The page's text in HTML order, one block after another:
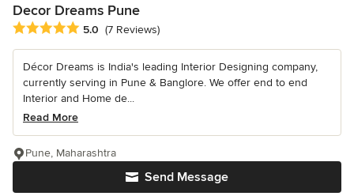
Decor Dreams Pune
Average rating: 5 out of 5 stars
5.0 (7 Reviews)
Décor Dreams is India's leading Interior Designing company,
currently serving in Pune & Banglore. We offer end to end
Interior and Home de...
Read More
Send Message
Pune, Maharashtra